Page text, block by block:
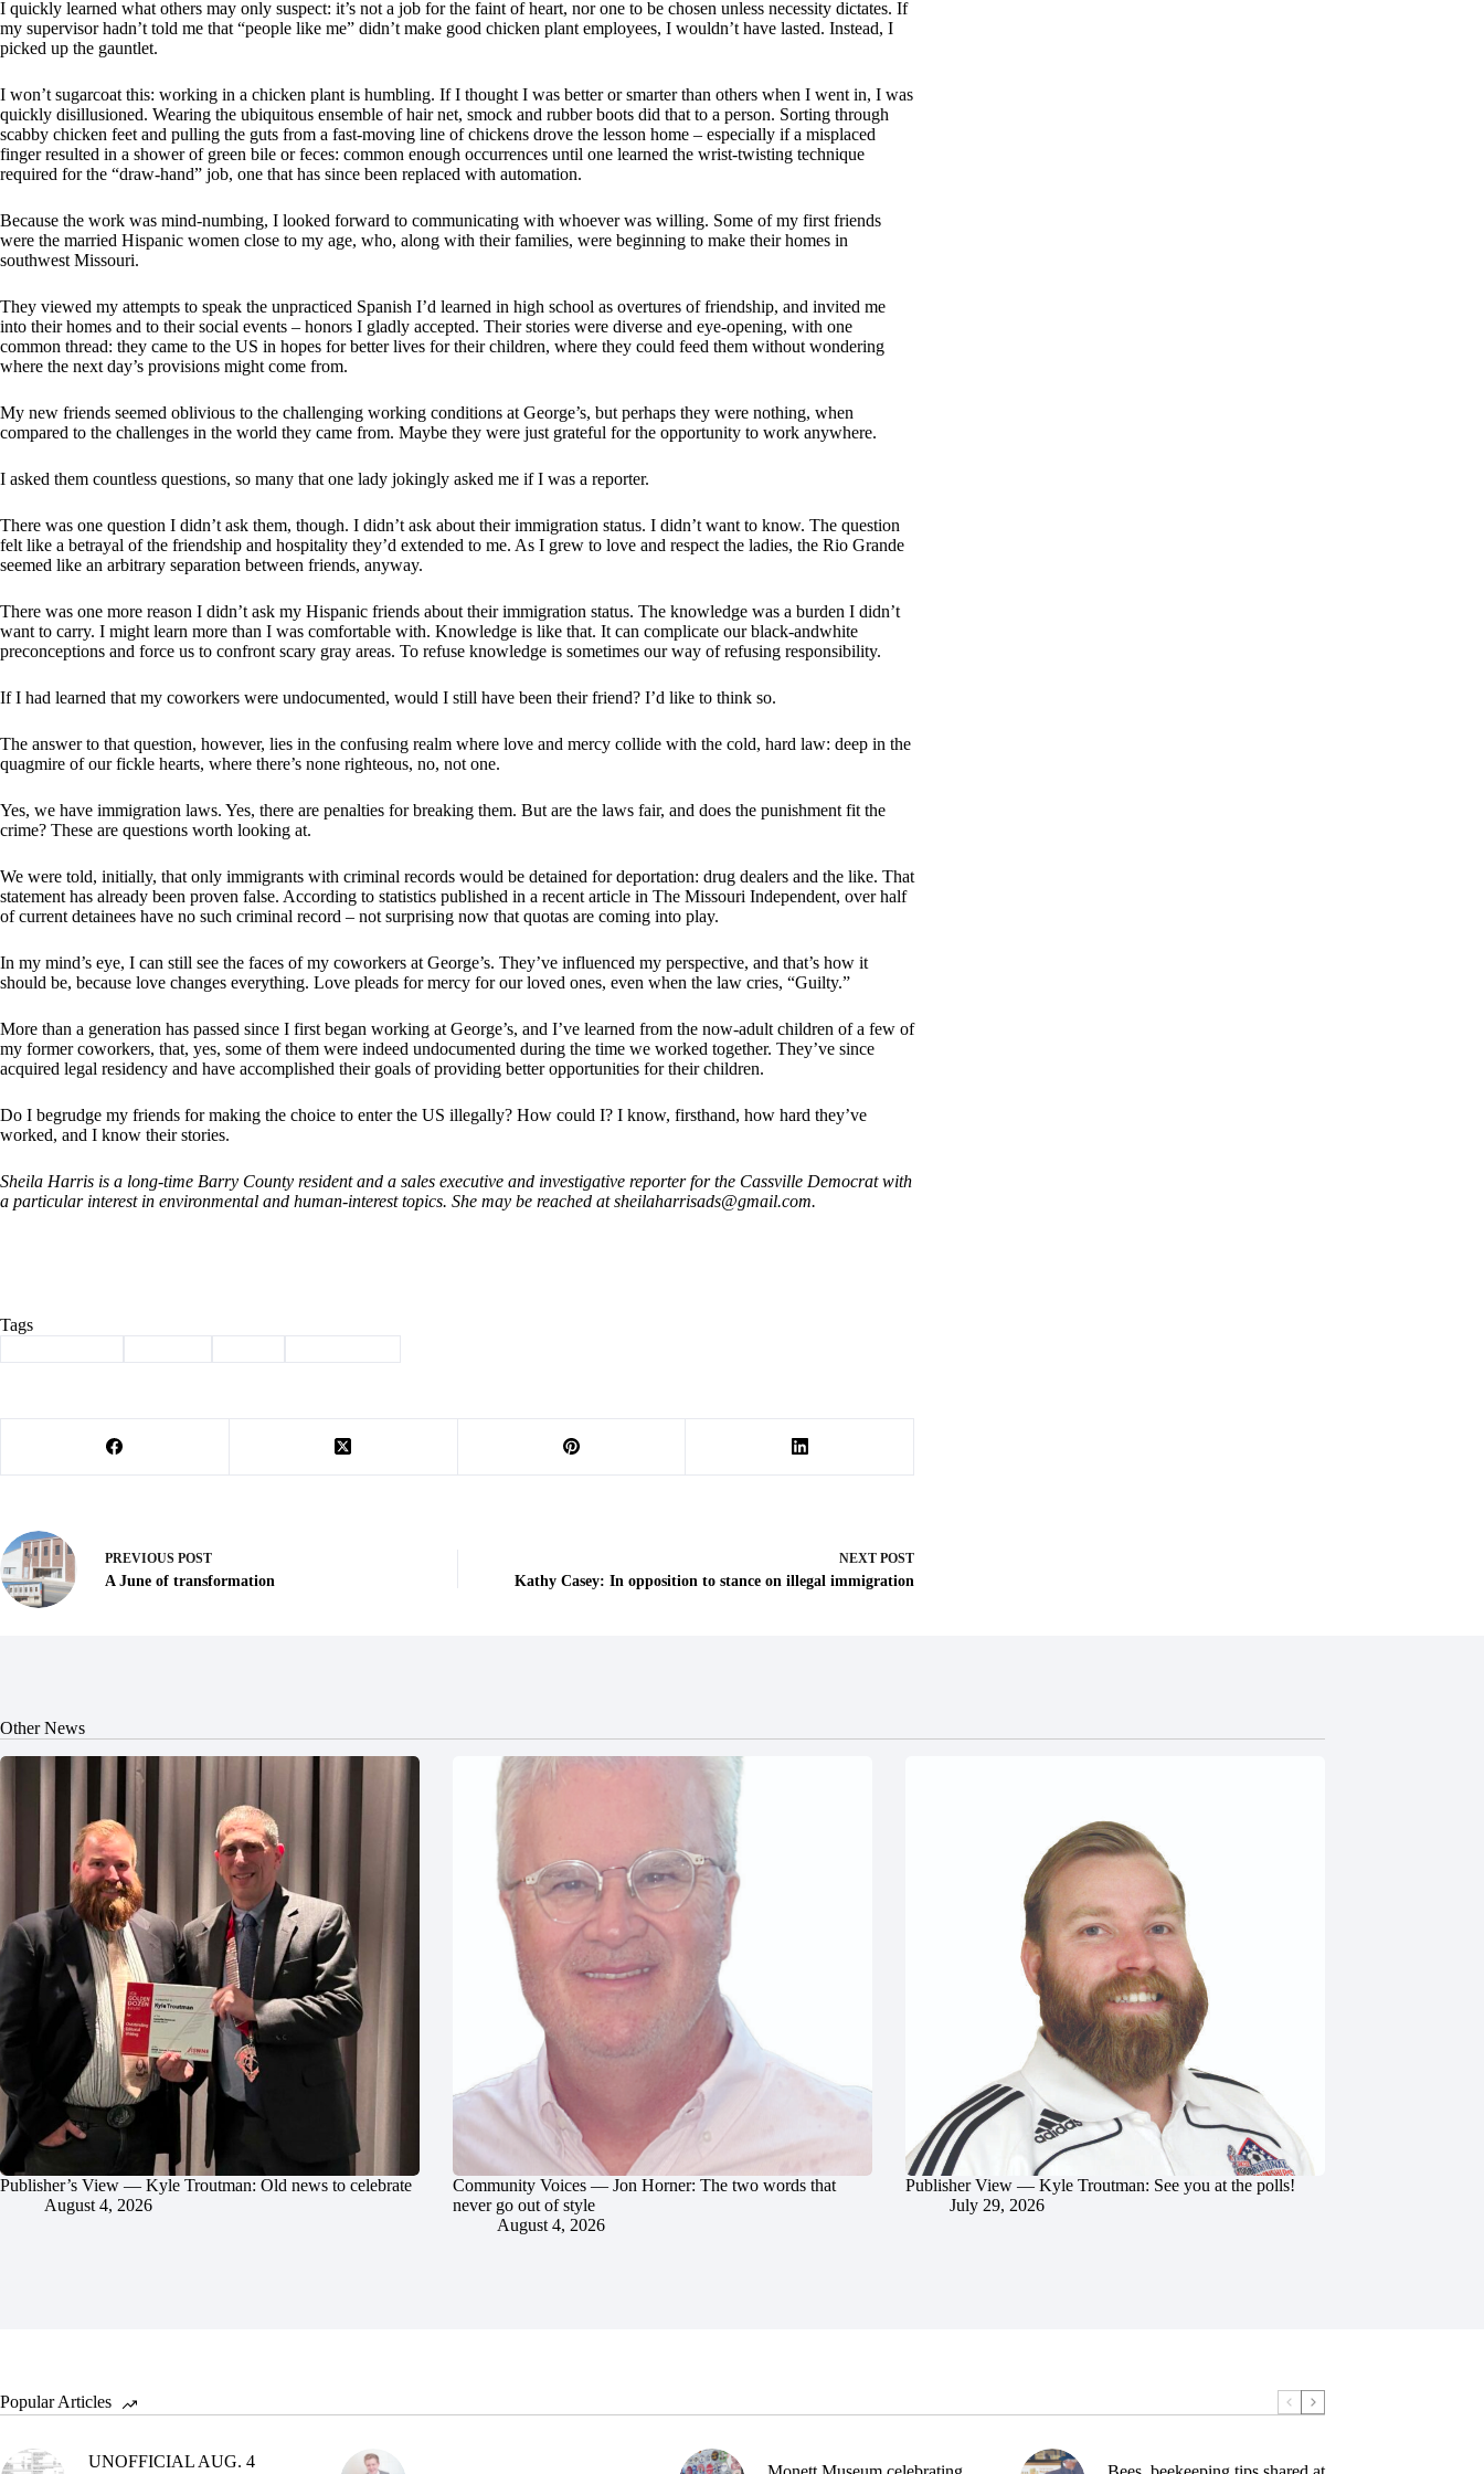
I quickly learned what others may only suspect: it’s not a job for the faint of heart, nor one to be chosen unless necessity dictates. If
my supervisor hadn’t told me that “people like me” didn’t make good chicken plant employees, I wouldn’t have lasted. Instead, I
picked up the gauntlet.
I won’t sugarcoat this: working in a chicken plant is humbling. If I thought I was better or smarter than others when I went in, I was
quickly disillusioned. Wearing the ubiquitous ensemble of hair net, smock and rubber boots did that to a person. Sorting through
scabby chicken feet and pulling the guts from a fast-moving line of chickens drove the lesson home – especially if a misplaced
finger resulted in a shower of green bile or feces: common enough occurrences until one learned the wrist-twisting technique
required for the “draw-hand” job, one that has since been replaced with automation.
Because the work was mind-numbing, I looked forward to communicating with whoever was willing. Some of my first friends
were the married Hispanic women close to my age, who, along with their families, were beginning to make their homes in
southwest Missouri.
They viewed my attempts to speak the unpracticed Spanish I’d learned in high school as overtures of friendship, and invited me
into their homes and to their social events – honors I gladly accepted. Their stories were diverse and eye-opening, with one
common thread: they came to the US in hopes for better lives for their children, where they could feed them without wondering
where the next day’s provisions might come from.
My new friends seemed oblivious to the challenging working conditions at George’s, but perhaps they were nothing, when
compared to the challenges in the world they came from. Maybe they were just grateful for the opportunity to work anywhere.
I asked them countless questions, so many that one lady jokingly asked me if I was a reporter.
There was one question I didn’t ask them, though. I didn’t ask about their immigration status. I didn’t want to know. The question
felt like a betrayal of the friendship and hospitality they’d extended to me. As I grew to love and respect the ladies, the Rio Grande
seemed like an arbitrary separation between friends, anyway.
There was one more reason I didn’t ask my Hispanic friends about their immigration status. The knowledge was a burden I didn’t
want to carry. I might learn more than I was comfortable with. Knowledge is like that. It can complicate our black-andwhite
preconceptions and force us to confront scary gray areas. To refuse knowledge is sometimes our way of refusing responsibility.
If I had learned that my coworkers were undocumented, would I still have been their friend? I’d like to think so.
The answer to that question, however, lies in the confusing realm where love and mercy collide with the cold, hard law: deep in the
quagmire of our fickle hearts, where there’s none righteous, no, not one.
Yes, we have immigration laws. Yes, there are penalties for breaking them. But are the laws fair, and does the punishment fit the
crime? These are questions worth looking at.
We were told, initially, that only immigrants with criminal records would be detained for deportation: drug dealers and the like. That
statement has already been proven false. According to statistics published in a recent article in The Missouri Independent, over half
of current detainees have no such criminal record – not surprising now that quotas are coming into play.
In my mind’s eye, I can still see the faces of my coworkers at George’s. They’ve influenced my perspective, and that’s how it
should be, because love changes everything. Love pleads for mercy for our loved ones, even when the law cries, “Guilty.”
More than a generation has passed since I first began working at George’s, and I’ve learned from the now-adult children of a few of
my former coworkers, that, yes, some of them were indeed undocumented during the time we worked together. They’ve since
acquired legal residency and have accomplished their goals of providing better opportunities for their children.
Do I begrudge my friends for making the choice to enter the US illegally? How could I? I know, firsthand, how hard they’ve
worked, and I know their stories.
Sheila Harris is a long-time Barry County resident and a sales executive and investigative reporter for the Cassville Democrat with
a particular interest in environmental and human-interest topics. She may be reached atsheilaharrisads@gmail.com.
Tags
PREVIOUS POST
A June of transformation
NEXT POST
Kathy Casey: In opposition to stance on illegal immigration
Other News
Publisher’s View — Kyle Troutman: Old news to celebrate
August 4, 2026
Community Voices — Jon Horner: The two words that
never go out of style
August 4, 2026
Publisher View — Kyle Troutman: See you at the polls!
July 29, 2026
Popular Articles
UNOFFICIAL AUG. 4